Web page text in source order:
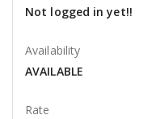
Not logged in yet!!
Availability
AVAILABLE
Rate